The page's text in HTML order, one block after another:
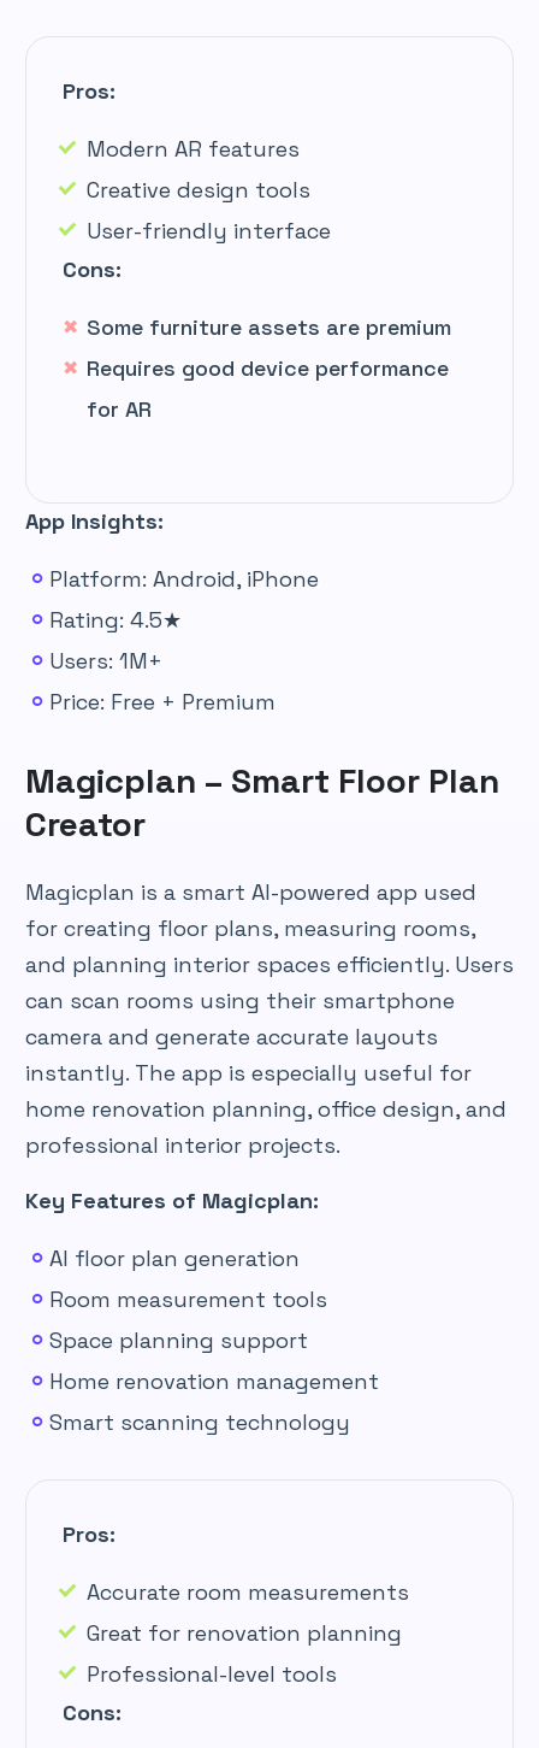
Pros:
Modern AR features
Creative design tools
User-friendly interface
Cons:
Some furniture assets are premium
Requires good device performance
for AR
App Insights:
Platform: Android, iPhone
Rating: 4.5★
Users: 1M+
Price: Free + Premium
Magicplan – Smart Floor Plan
Creator
Magicplan is a smart AI-powered app used
for creating floor plans, measuring rooms,
and planning interior spaces efficiently. Users
can scan rooms using their smartphone
camera and generate accurate layouts
instantly. The app is especially useful for
home renovation planning, office design, and
professional interior projects.
Key Features of Magicplan:
AI floor plan generation
Room measurement tools
Space planning support
Home renovation management
Smart scanning technology
Pros:
Accurate room measurements
Great for renovation planning
Professional-level tools
Cons: